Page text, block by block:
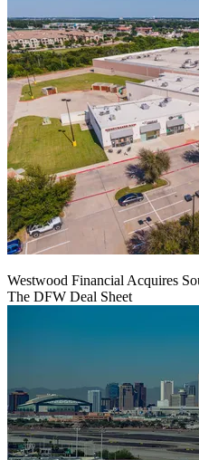
Westwood Financial Acquires
The DFW Deal Sheet